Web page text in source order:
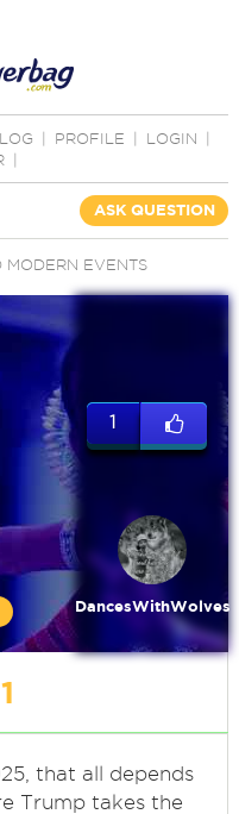
PROFILE LOGIN
ASK QUESTION
MODERN EVENTS
1
DancesWithWolves
1
that all depends
Trump takes the